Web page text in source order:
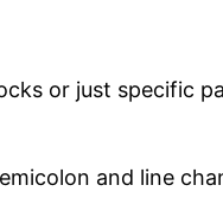
or just specific
and line